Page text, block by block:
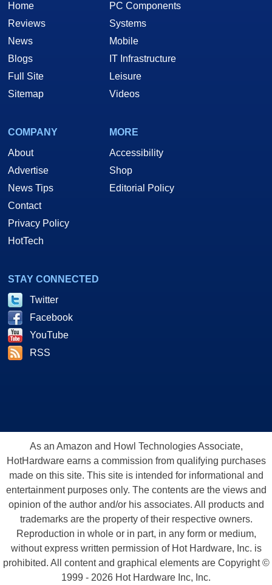
Home
Reviews
News
Blogs
Full Site
Sitemap
PC Components
Systems
Mobile
IT Infrastructure
Leisure
Videos
COMPANY
About
Advertise
News Tips
Contact
Privacy Policy
HotTech
MORE
Accessibility
Shop
Editorial Policy
STAY CONNECTED
Twitter
Facebook
YouTube
RSS
As an Amazon and Howl Technologies Associate,
HotHardware earns a commission from qualifying purchases
made on this site. This site is intended for informational and
entertainment purposes only. The contents are the views and
opinion of the author and/or his associates. All products and
trademarks are the property of their respective owners.
Reproduction in whole or in part, in any form or medium,
without express written permission of Hot Hardware, Inc. is
prohibited. All content and graphical elements are Copyright ©
1999 - 2026 Hot Hardware Inc, Inc.